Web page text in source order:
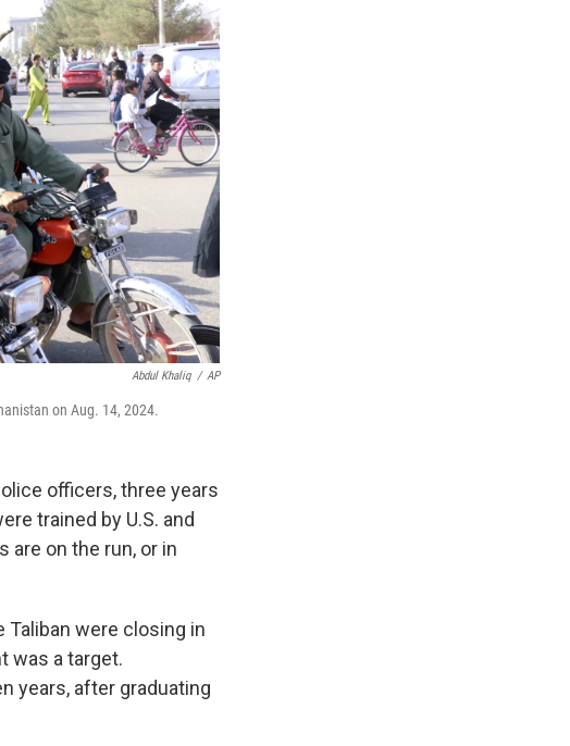
Abdul Khaliq / AP
on Aug. 14, 2024.
officers, three years
trained by U.S. and
are on the run, or in
were closing in
was a target.
years, after graduating